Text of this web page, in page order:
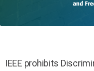
IEEE prohibits